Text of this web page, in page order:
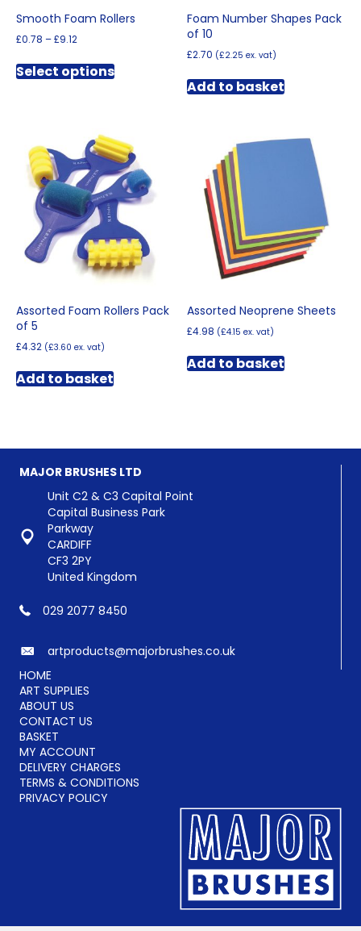
Smooth Foam Rollers
£0.78 –£9.12
£0.78
through
Select optionsproduct
The
options
may
be
chosen
on
the
product
page
Foam Number Shapes Pack
of 10
£2.70 (£2.25 ex. vat)
Add to basket
Assorted Foam Rollers Pack
of 5
£4.32 (£3.60 ex. vat)
Add to basket
Assorted Neoprene Sheets
£4.98 (£4.15 ex. vat)
Add to basket
MAJOR BRUSHES LTD
Unit C2 & C3 Capital Point
Capital Business Park
Parkway
CARDIFF
CF3 2PY
United Kingdom
029 2077 8450
artproducts@majorbrushes.co.uk
HOME
ART SUPPLIES
ABOUT US
CONTACT US
BASKET
MY ACCOUNT
DELIVERY CHARGES
TERMS & CONDITIONS
PRIVACY POLICY